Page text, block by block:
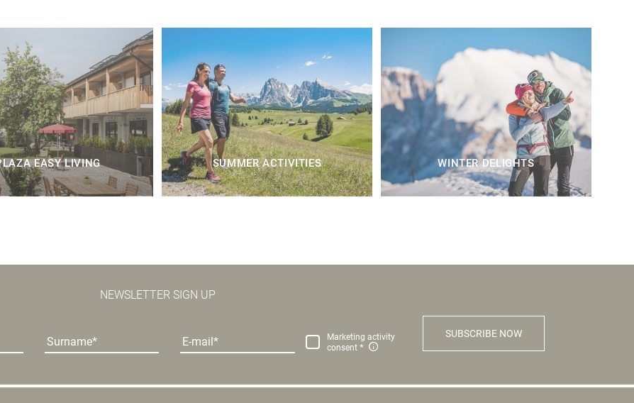
EASY LIVING SUMMER ACTIVITIES WINTER DELIGHTS
NEWSLETTER SIGN UP
Surname E-mail
Marketing activity
consent
SUBSCRIBE NOW